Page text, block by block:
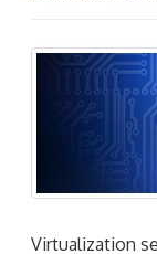
Virtualization